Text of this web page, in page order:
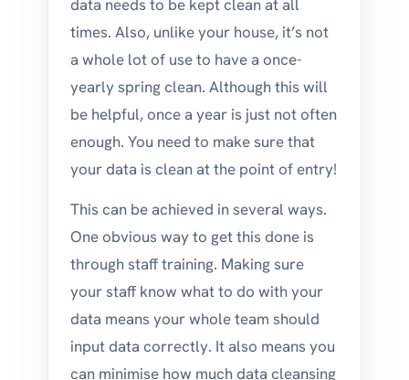
data needs to be kept clean at all
times. Also, unlike your house, it’s not
a whole lot of use to have a once-
yearly spring clean. Although this will
be helpful, once a year is just not often
enough. You need to make sure that
your data is clean at the point of entry!
This can be achieved in several ways.
One obvious way to get this done is
through staff training. Making sure
your staff know what to do with your
data means your whole team should
input data correctly. It also means you
can minimise how much data cleansing